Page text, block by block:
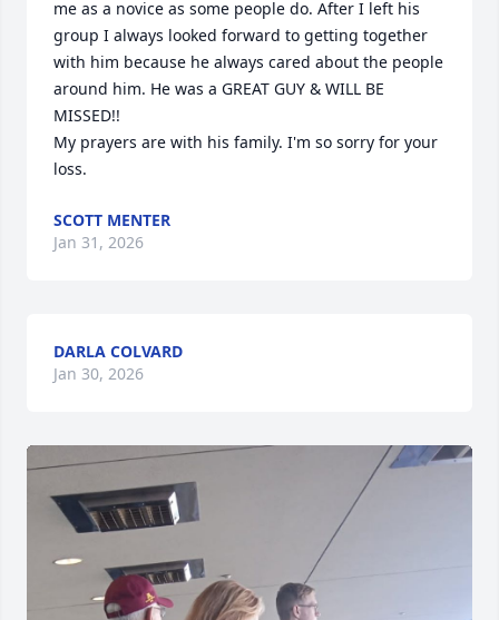
me as a novice as some people do. After I left his
group I always looked forward to getting together
with him because he always cared about the people
around him. He was a GREAT GUY & WILL BE
MISSED!!
My prayers are with his family. I'm so sorry for your
loss.
SCOTT MENTER
Jan 31, 2026
DARLA COLVARD
Jan 30, 2026